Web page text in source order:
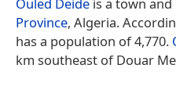
Ouled Deide is a town
Province, Algeria.
has a population of 4,770.
km southeast of Douar